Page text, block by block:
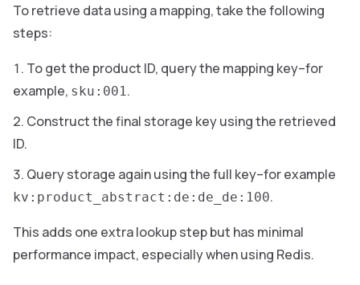
To retrieve data using a mapping, take the following
steps:
To get the product ID, query the mapping key–for
example, sku:001.
Construct the final storage key using the retrieved
ID.
Query storage again using the full key–for example
kv:product_abstract:de:de_de:100.
This adds one extra lookup step but has minimal
performance impact, especially when using Redis.